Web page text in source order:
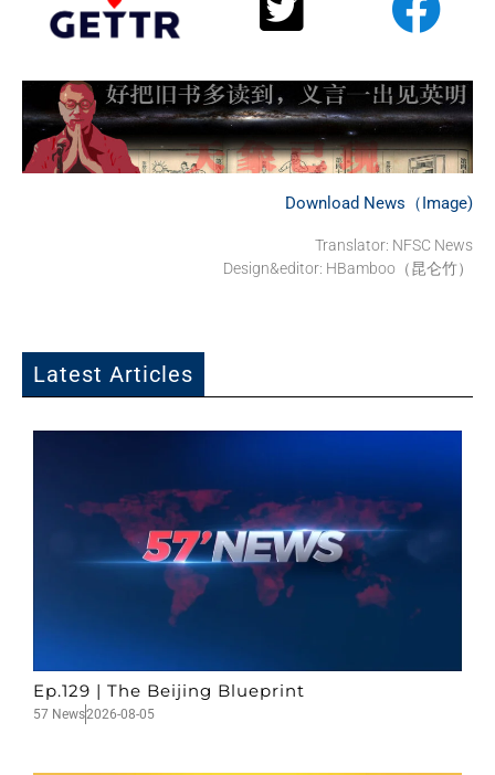
Download News（Image)
Translator: NFSC News
Design&editor: HBamboo（昆仑竹）
Latest Articles
Ep.129 | The Beijing Blueprint
57 News2026-08-05